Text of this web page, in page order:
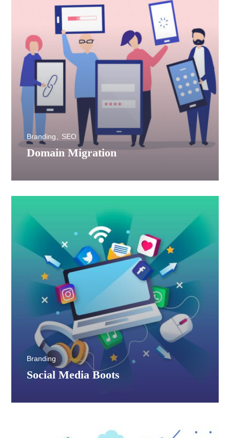
Domain Migration
Branding SEO
Social Media Boots
Branding